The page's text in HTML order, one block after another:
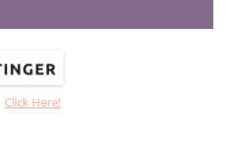
Click Here!